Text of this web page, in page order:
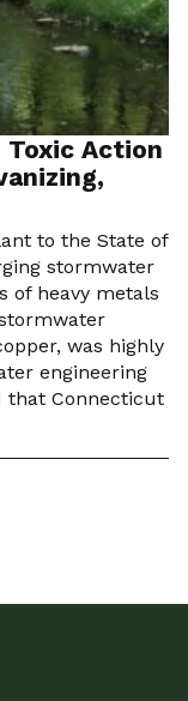
Action
to the State of
stormwater
of heavy metals
was highly
engineering
that Connecticut